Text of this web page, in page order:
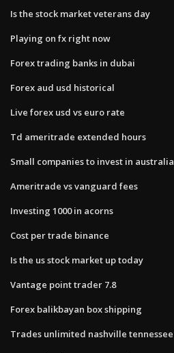
Is the stock market veterans day
Playing on fx right now
Forex trading banks in dubai
Forex aud usd historical
Live forex usd vs euro rate
Td ameritrade extended hours
Small companies to invest in australia
Ameritrade vs vanguard fees
Investing 1000 in acorns
Cost per trade binance
Is the us stock market up today
Vantage point trader 7.8
Forex balikbayan box shipping
Trades unlimited nashville tennessee